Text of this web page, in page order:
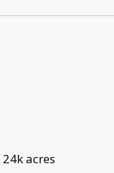
24k acres